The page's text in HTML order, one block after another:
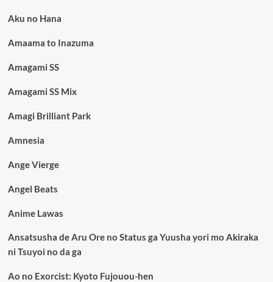
Aku no Hana
Amaama to Inazuma
Amagami SS
Amagami SS Mix
Amagi Brilliant Park
Amnesia
Ange Vierge
Angel Beats
Anime Lawas
Ansatsusha de Aru Ore no Status ga Yuusha yori mo Akiraka
ni Tsuyoi no da ga
Ao no Exorcist: Kyoto Fujouou-hen